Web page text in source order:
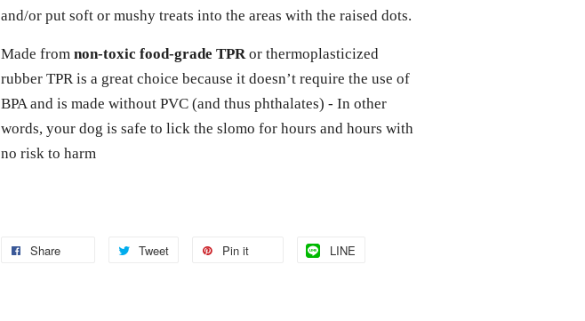
and/or put soft or mushy treats into the areas with the raised dots.
Made from non-toxic food-grade TPRor thermoplasticized
rubber TPR is a great choice because it doesn’t require the use of
BPA and is made without PVC (and thus phthalates) - In other
words, your dog is safe to lick the slomo for hours and hours with
no risk to harm
Share Tweet Pin it LINE